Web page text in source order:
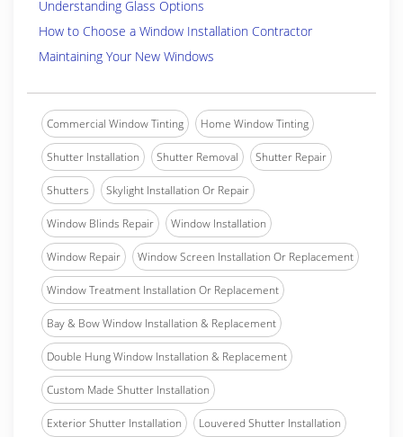
Understanding Glass Options
How to Choose a Window Installation Contractor
Maintaining Your New Windows
Commercial Window Tinting Home Window Tinting
Shutter Installation Shutter Removal Shutter Repair
Shutters Skylight Installation Or Repair
Window Blinds Repair Window Installation
Window Repair Window Screen Installation Or Replacement
Window Treatment Installation Or Replacement
Bay & Bow Window Installation & Replacement
Double Hung Window Installation & Replacement
Custom Made Shutter Installation
Exterior Shutter Installation Louvered Shutter Installation